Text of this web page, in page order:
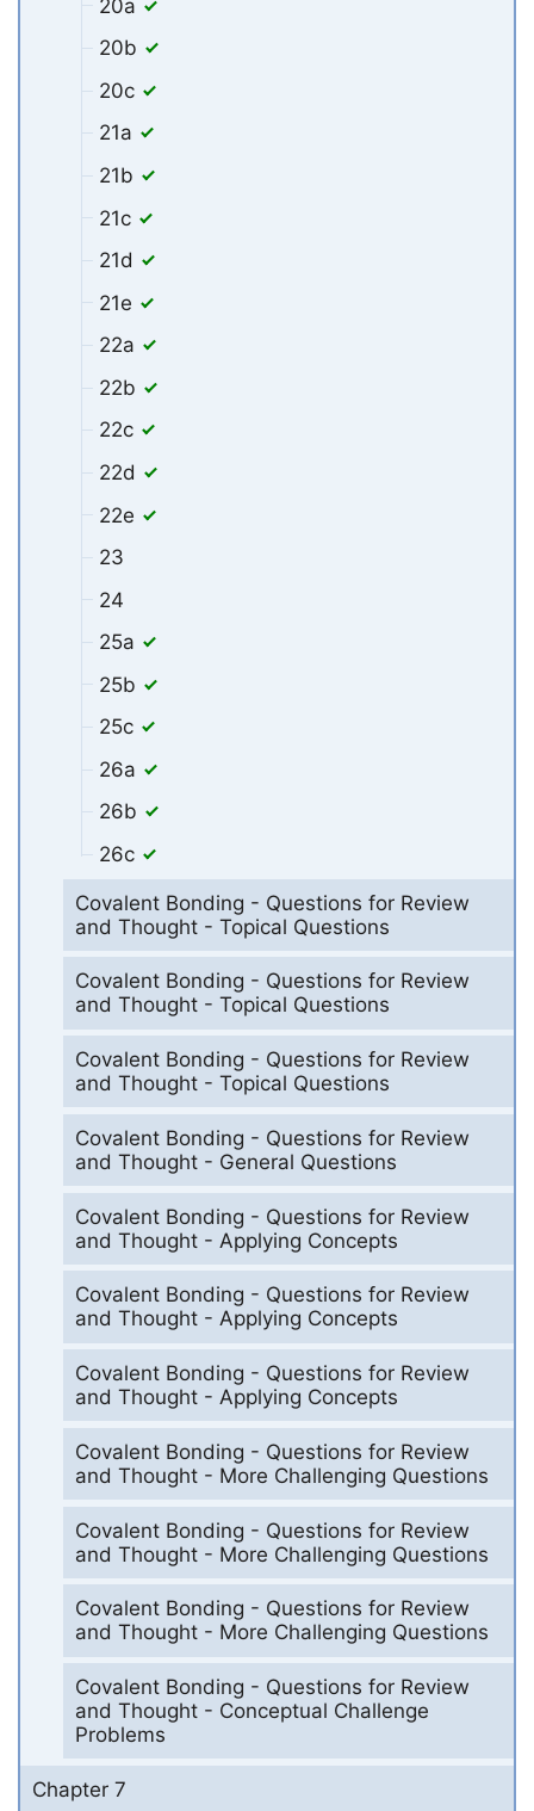
20a
20b
20c
21a
21b
21c
21d
21e
22a
22b
22c
22d
22e
23
24
25a
25b
25c
26a
26b
26c
Covalent Bonding - Questions for Review
and Thought - Topical Questions
Covalent Bonding - Questions for Review
and Thought - Topical Questions
Covalent Bonding - Questions for Review
and Thought - Topical Questions
Covalent Bonding - Questions for Review
and Thought - General Questions
Covalent Bonding - Questions for Review
and Thought - Applying Concepts
Covalent Bonding - Questions for Review
and Thought - Applying Concepts
Covalent Bonding - Questions for Review
and Thought - Applying Concepts
Covalent Bonding - Questions for Review
and Thought - More Challenging Questions
Covalent Bonding - Questions for Review
and Thought - More Challenging Questions
Covalent Bonding - Questions for Review
and Thought - More Challenging Questions
Covalent Bonding - Questions for Review
and Thought - Conceptual Challenge
Problems
Chapter 7